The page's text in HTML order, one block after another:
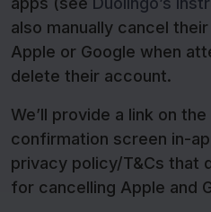
also manually cancel
Apple or Google when
delete their account.
We’ll provide a link on
confirmation screen in-
privacy policy/T&Cs that
for cancelling Apple and